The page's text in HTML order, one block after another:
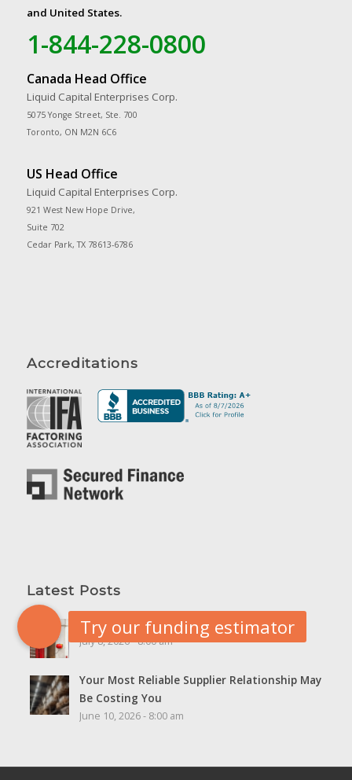
and United States.
1-844-228-0800
Canada Head Office
Liquid Capital Enterprises Corp.
5075 Yonge Street, Ste. 700
Toronto, ON M2N 6C6
US Head Office
Liquid Capital Enterprises Corp.
921 West New Hope Drive,
Suite 702
Cedar Park, TX 78613-6786
Accreditations
Latest Posts
5 Cash Flow Red Flags Worth Watching
July 8, 2026 - 8:00 am
Your Most Reliable Supplier Relationship May
Be Costing You
June 10, 2026 - 8:00 am